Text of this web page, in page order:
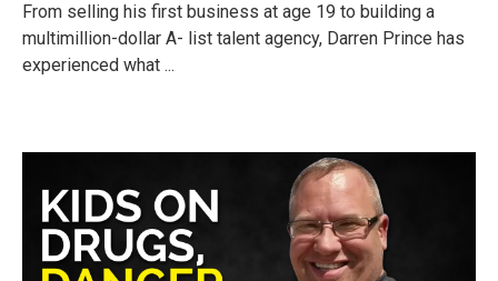
From selling his first business at age 19 to building a
multimillion-dollar A- list talent agency, Darren Prince has
experienced what ...